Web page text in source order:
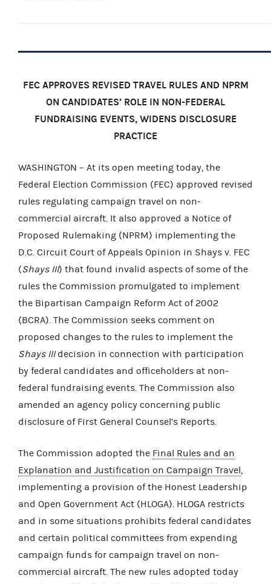
FEC APPROVES REVISED TRAVEL RULES AND NPRM
ON CANDIDATES’ ROLE IN NON-FEDERAL
FUNDRAISING EVENTS, WIDENS DISCLOSURE
PRACTICE
WASHINGTON – At its open meeting today, the
Federal Election Commission (FEC) approved revised
rules regulating campaign travel on non-
commercial aircraft. It also approved a Notice of
Proposed Rulemaking (NPRM) implementing the
D.C. Circuit Court of Appeals Opinion in Shays v. FEC
(Shays III) that found invalid aspects of some of the
rules the Commission promulgated to implement
the Bipartisan Campaign Reform Act of 2002
(BCRA). The Commission seeks comment on
proposed changes to the rules to implement the
Shays IIIdecision in connection with participation
by federal candidates and officeholders at non-
federal fundraising events. The Commission also
amended an agency policy concerning public
disclosure of First General Counsel’s Reports.
The Commission adopted the Final Rules and an
Explanation and Justification on Campaign Travel
implementing a provision of the Honest Leadership
and Open Government Act (HLOGA). HLOGA restricts
and in some situations prohibits federal candidates
and certain political committees from expending
campaign funds for campaign travel on non-
commercial aircraft. The new rules adopted today